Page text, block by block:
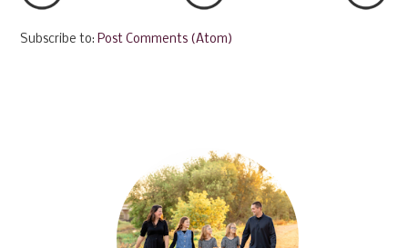
Subscribe to: Post Comments (Atom)